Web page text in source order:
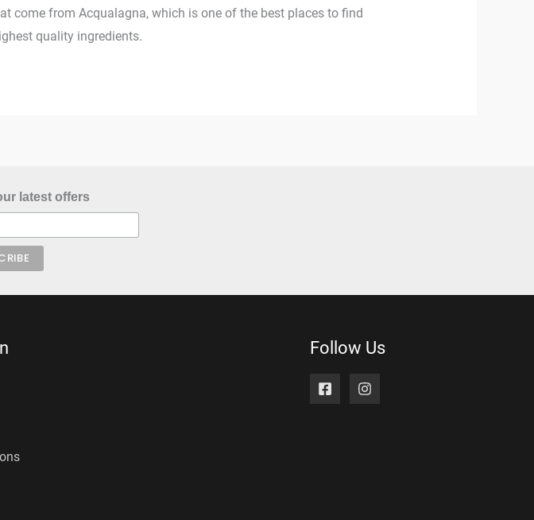
come from Acqualagna, which is one of the best places to find
quality ingredients.
latest offers
Follow Us